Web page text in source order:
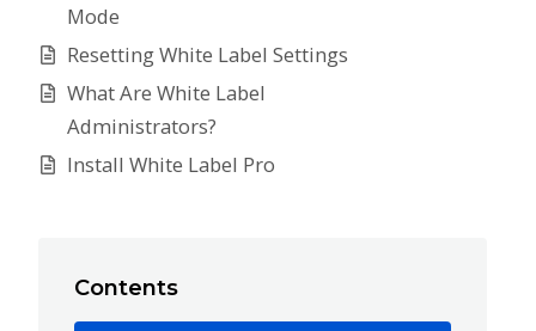
Mode
Resetting White Label Settings
What Are White Label
Administrators?
Install White Label Pro
Contents